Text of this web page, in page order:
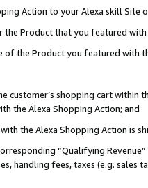
Action to your Alexa skill Site
Product that you featured with
of the Product you featured with
customer’s shopping cart within
the Alexa Shopping Action; and
the Alexa Shopping Action is
“Qualifying
handling fees, taxes (e.g. sales